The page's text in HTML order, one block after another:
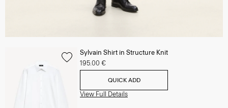
Sylvain Shirt in Structure Knit
195.00 €
QUICK ADD
View Full Details